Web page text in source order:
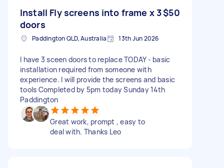
Install Fly screens into frame x 3
doors
$50
Paddington QLD, Australia 13th Jun 2026
I have 3 sceen doors to replace TODAY - basic
installation required from someone with
experience. I will provide the screens and basic
tools Completed by 5pm today Sunday 14th
Paddington
Great work, prompt , easy to
deal with. Thanks Leo